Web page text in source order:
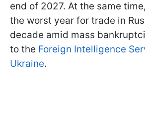
end of 2027. At the same
the worst year for trade in
decade amid mass
to the Foreign Intelligence
Ukraine.